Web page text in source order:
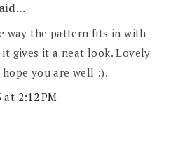
way the pattern fits in with
it gives it a neat look. Lovely
you are well :).
at 2:12 PM